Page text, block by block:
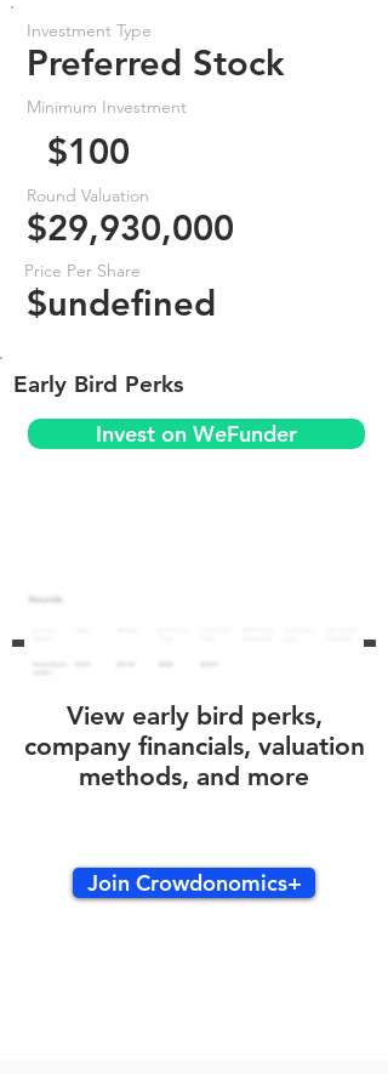
Investment Type
Preferred Stock
Minimum Investment
$100
Round Valuation
$29,930,000
Price Per Share
$undefined
Early Bird Perks
Invest on WeFunder
View early bird perks,
company financials, valuation
methods, and more
Join Crowdonomics+